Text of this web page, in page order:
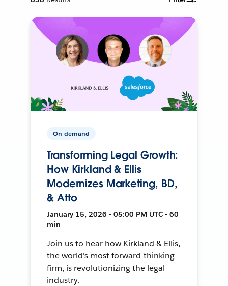
On-demand
Transforming Legal Growth:
How Kirkland & Ellis
Modernizes Marketing, BD,
& Atto
January 15, 2026 • 05:00 PM UTC • 60
min
Join us to hear how Kirkland & Ellis,
the world's most forward-thinking
firm, is revolutionizing the legal
industry.